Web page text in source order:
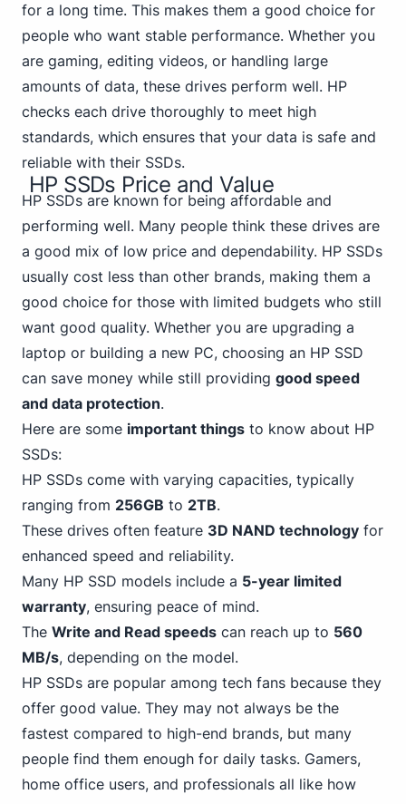
for a long time. This makes them a good choice for
people who want stable performance. Whether you
are gaming, editing videos, or handling large
amounts of data, these drives perform well. HP
checks each drive thoroughly to meet high
standards, which ensures that your data is safe and
reliable with their SSDs.
HP SSDs Price and Value
HP SSDs are known for being affordable and
performing well. Many people think these drives are
a good mix of low price and dependability. HP SSDs
usually cost less than other brands, making them a
good choice for those with limited budgets who still
want good quality. Whether you are upgrading a
laptop or building a new PC, choosing an HP SSD
can save money while still providing good speed
and data protection.
Here are some important things to know about HP
SSDs:
HP SSDs come with varying capacities, typically
ranging from 256GB to 2TB.
These drives often feature 3D NAND technology for
enhanced speed and reliability.
Many HP SSD models include a 5-year limited
warranty, ensuring peace of mind.
The Write and Read speeds can reach up to 560
MB/s, depending on the model.
HP SSDs are popular among tech fans because they
offer good value. They may not always be the
fastest compared to high-end brands, but many
people find them enough for daily tasks. Gamers,
home office users, and professionals all like how